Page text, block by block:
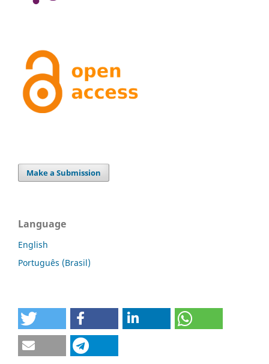
Make a Submission
Language
English
Português (Brasil)